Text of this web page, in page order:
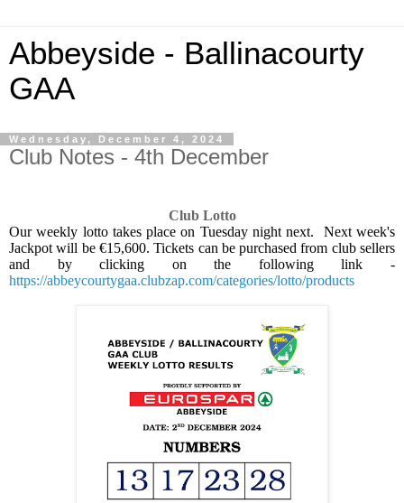
Abbeyside - Ballinacourty
GAA
Wednesday, December 4, 2024
Club Notes - 4th December
Club Lotto
Our weekly lotto takes place on Tuesday night next.
Next week's
Jackpot will be €15,600. Tickets can be purchased from club sellers
and by clicking on the following link -
https://abbeycourtygaa.clubzap.com/categories/lotto/products